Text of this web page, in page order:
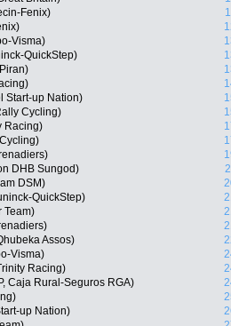
Fenix)
Visma)
QuickStep)
Start-up Nation)
Cycling)
Racing)
DHB Sungod)
DSM)
QuickStep)
Team)
Assos)
Visma)
Racing)
Caja Rural-Seguros RGA)
up Nation)